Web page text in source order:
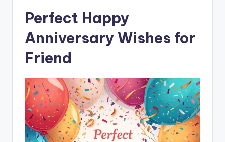
Perfect Happy
Anniversary Wishes for
Friend